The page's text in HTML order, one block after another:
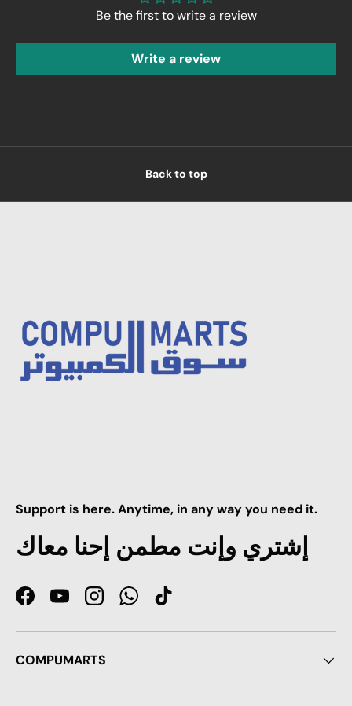
Be the first to write a review
Write a review
Back to top
Support is here. Anytime, in any way you need it.
إشتري وإنت مطمن إحنا معاك
FacebookYouTubeInstagramWhatsApp
TikTok
COMPUMARTS